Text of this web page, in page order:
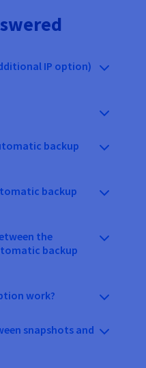
IP option)
backup
backup
the
backup
work?
snapshots and